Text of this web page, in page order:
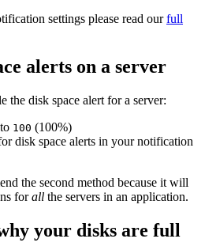
settings please read ourfull
alerts on a server
the disk space alert for a server:
100 (100%)
disk space alerts in your notification
the second method because it will
forall the servers in an application.
your disks are full